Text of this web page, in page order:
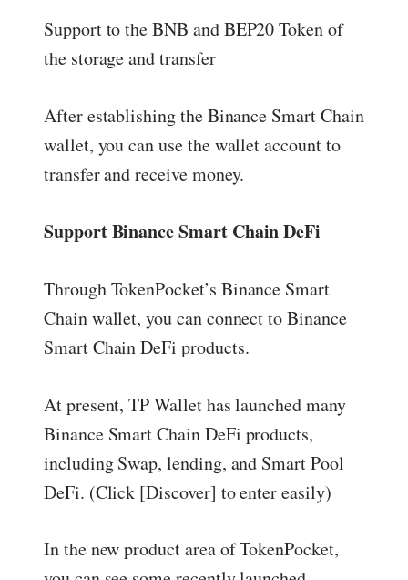
Support to the BNB and BEP20 Token of
the storage and transfer
After establishing the Binance Smart Chain
wallet, you can use the wallet account to
transfer and receive money.
Support Binance Smart Chain DeFi
Through TokenPocket’s Binance Smart
Chain wallet, you can connect to Binance
Smart Chain DeFi products.
At present, TP Wallet has launched many
Binance Smart Chain DeFi products,
including Swap, lending, and Smart Pool
DeFi. (Click [Discover] to enter easily)
In the new product area of TokenPocket,